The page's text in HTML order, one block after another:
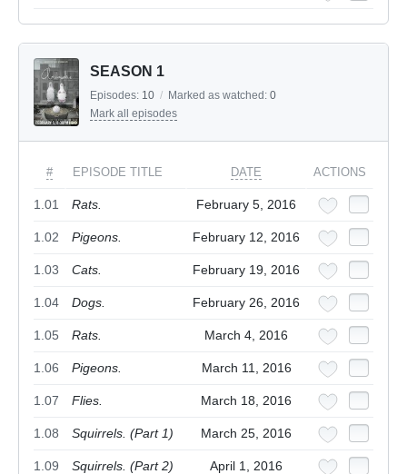
SEASON 1
Episodes: 10 / Marked as watched: 0
Mark all episodes
# EPISODE TITLE DATE ACTIONS
1.01 Rats. February 5, 2016
1.02 Pigeons. February 12, 2016
1.03 Cats. February 19, 2016
1.04 Dogs. February 26, 2016
1.05 Rats. March 4, 2016
1.06 Pigeons. March 11, 2016
1.07 Flies. March 18, 2016
1.08 Squirrels. (Part 1) March 25, 2016
1.09 Squirrels. (Part 2) April 1, 2016